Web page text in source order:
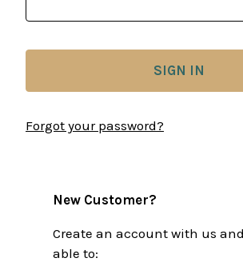
Forgot your password?
New Customer?
Create an account with us
able to: